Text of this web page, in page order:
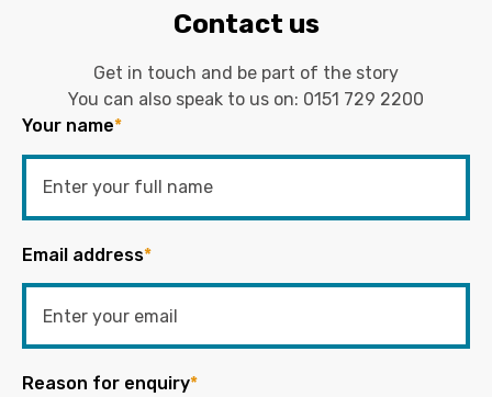
Contact us
Get in touch and be part of the story
You can also speak to us on: 0151 729 2200
Your name*
Email address*
Reason for enquiry*